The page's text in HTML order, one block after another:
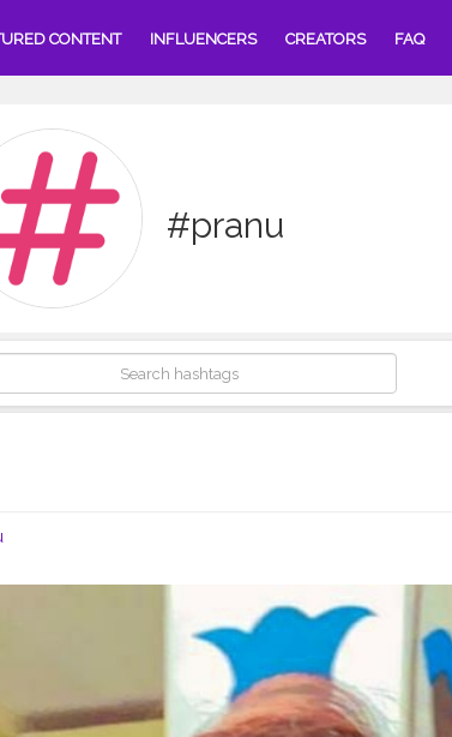
CONTENT INFLUENCERS CREATORS FAQ
#pranu